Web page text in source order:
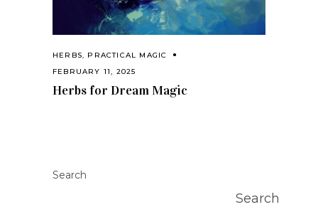
HERBS, PRACTICAL MAGIC
FEBRUARY 11, 2025
Herbs for Dream Magic
Search
Search